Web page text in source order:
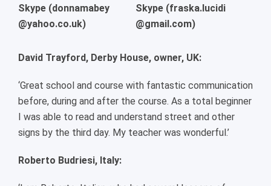
Skype (donnamabey
@yahoo.co.uk)
Skype (fraska.lucidi
@gmail.com)
David Trayford, Derby House, owner, UK:
‘Great school and course with fantastic communication
before, during and after the course. As a total beginner
I was able to read and understand street and other
signs by the third day. My teacher was wonderful.’
Roberto Budriesi, Italy: